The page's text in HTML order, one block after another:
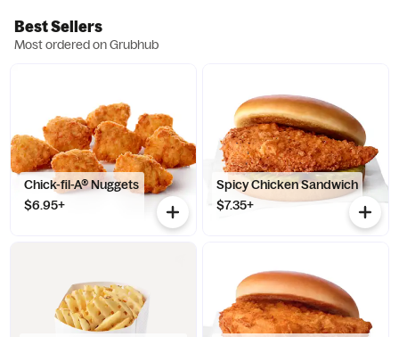
Best Sellers
Most ordered on Grubhub
Chick-fil-A® Nuggets
$6.95+
Spicy Chicken Sandwich
$7.35+